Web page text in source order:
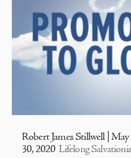
Robert James Stillwell |
30, 2020 Lifelong